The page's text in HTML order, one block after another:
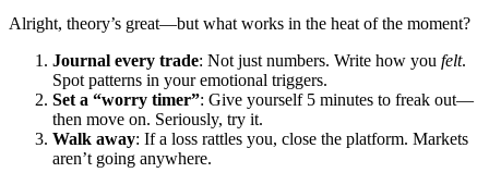
Alright, theory’s great—but what works in the heat of the moment?
Journal every trade: Not just numbers. Write how you felt.
Spot patterns in your emotional triggers.
Set a “worry timer”: Give yourself 5 minutes to freak out—
then move on. Seriously, try it.
Walk away: If a loss rattles you, close the platform. Markets
aren’t going anywhere.